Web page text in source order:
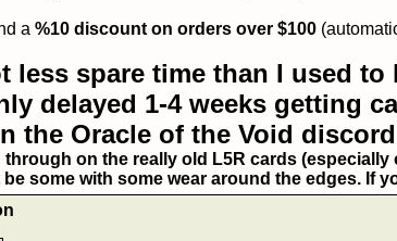
a %10 discount on orders over $100
less spare time than I used
delayed 1-4 weeks getting
the Oracle of the Void
on the really old L5R cards (especially
some with some wear around the edges. If